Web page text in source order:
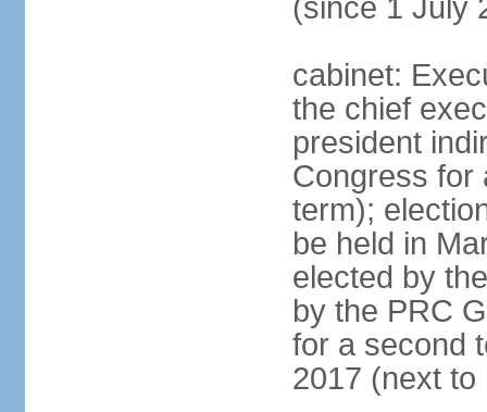
(since 1 July
cabinet:
the chief
president
Congress for
term);
be held in
elected by
by the PRC
for a second
2017 (next to